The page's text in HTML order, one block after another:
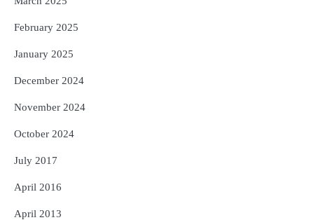
February 2025
January 2025
December 2024
November 2024
October 2024
July 2017
April 2016
April 2013